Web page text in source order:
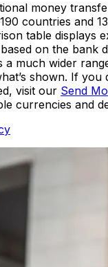
money
countries and
table displays
on the bank
a much wider
shown. If you
visit our Send
currencies and